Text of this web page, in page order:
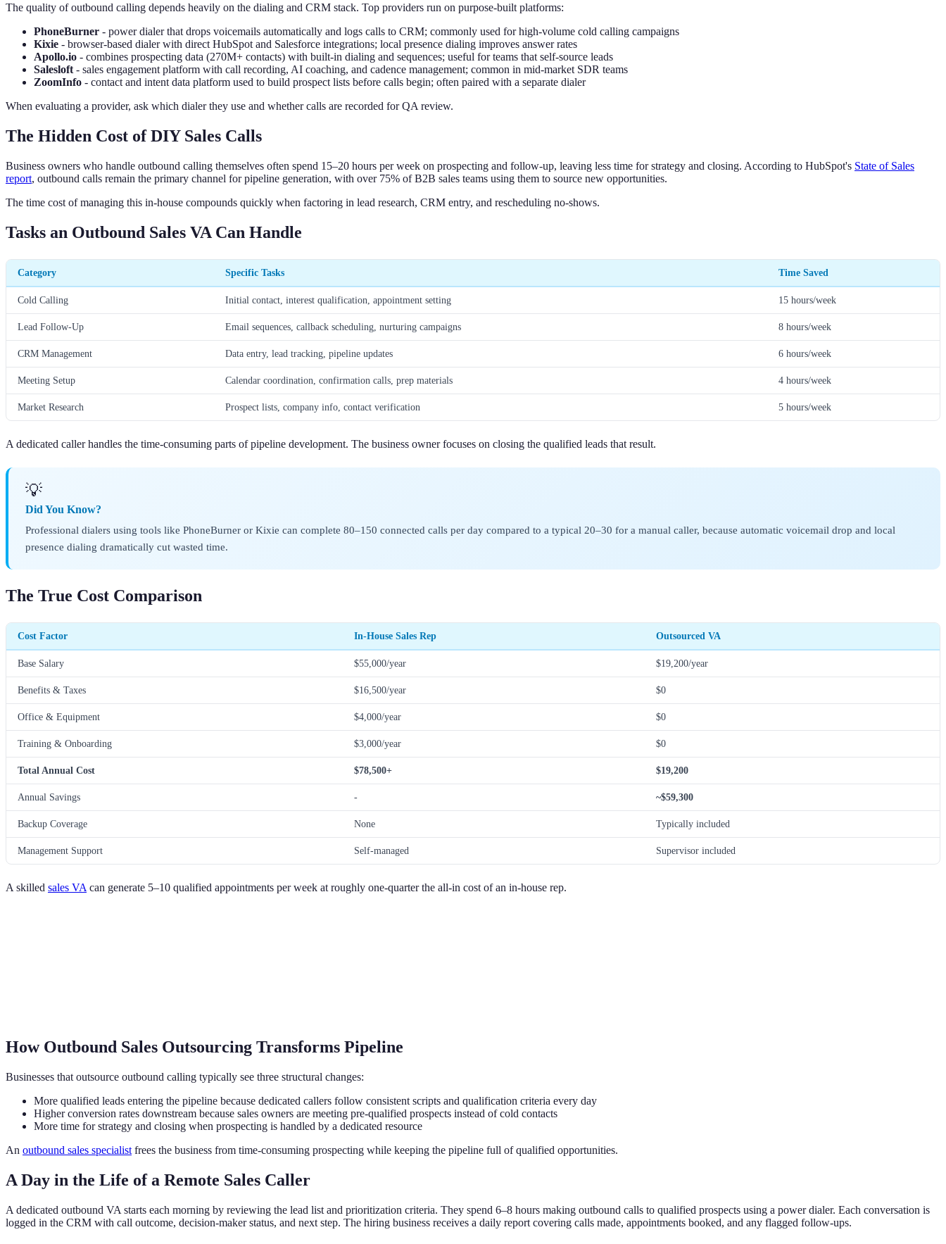
The quality of outbound calling depends heavily on the dialing and CRM stack. Top providers run on purpose-built platforms:
PhoneBurner - power dialer that drops voicemails automatically and logs calls to CRM; commonly used for high-volume cold calling campaigns
Kixie - browser-based dialer with direct HubSpot and Salesforce integrations; local presence dialing improves answer rates
Apollo.io - combines prospecting data (270M+ contacts) with built-in dialing and sequences; useful for teams that self-source leads
Salesloft- sales engagement platform with call recording, AI coaching, and cadence management; common in mid-market SDR teams
ZoomInfo - contact and intent data platform used to build prospect lists before calls begin; often paired with a separate dialer
When evaluating a provider, ask which dialer they use and whether calls are recorded for QA review.
The Hidden Cost of DIY Sales Calls
Business owners who handle outbound calling themselves often spend 15–20 hours per week on prospecting and follow-up, leaving less time for strategy and closing. According to HubSpot's State of Sales
report, outbound calls remain the primary channel for pipeline generation, with over 75% of B2B sales teams using them to source new opportunities.
The time cost of managing this in-house compounds quickly when factoring in lead research, CRM entry, and rescheduling no-shows.
Tasks an Outbound Sales VA Can Handle
Category Specific Tasks Time Saved
Cold Calling Initial contact, interest qualification, appointment setting 15 hours/week
Lead Follow-Up Email sequences, callback scheduling, nurturing campaigns 8 hours/week
CRM Management Data entry, lead tracking, pipeline updates 6 hours/week
Meeting Setup Calendar coordination, confirmation calls, prep materials 4 hours/week
Market Research Prospect lists, company info, contact verification 5 hours/week
A dedicated caller handles the time-consuming parts of pipeline development. The business owner focuses on closing the qualified leads that result.
💡
Did You Know?
Professional dialers using tools like PhoneBurner or Kixie can complete 80–150 connected calls per day compared to a typical 20–30 for a manual caller, because automatic voicemail drop and local
presence dialing dramatically cut wasted time.
The True Cost Comparison
Cost Factor In-House Sales Rep Outsourced VA
Base Salary $55,000/year $19,200/year
Benefits & Taxes $16,500/year $0
Office & Equipment $4,000/year $0
Training & Onboarding $3,000/year $0
Total Annual Cost $78,500+ $19,200
Annual Savings - ~$59,300
Backup Coverage None Typically included
Management Support Self-managed Supervisor included
A skilled sales VA can generate 5–10 qualified appointments per week at roughly one-quarter the all-in cost of an in-house rep.
How Outbound Sales Outsourcing Transforms Pipeline
Businesses that outsource outbound calling typically see three structural changes:
More qualified leads entering the pipeline because dedicated callers follow consistent scripts and qualification criteria every day
Higher conversion rates downstream because sales owners are meeting pre-qualified prospects instead of cold contacts
More time for strategy and closing when prospecting is handled by a dedicated resource
An outbound sales specialist frees the business from time-consuming prospecting while keeping the pipeline full of qualified opportunities.
A Day in the Life of a Remote Sales Caller
A dedicated outbound VA starts each morning by reviewing the lead list and prioritization criteria. They spend 6–8 hours making outbound calls to qualified prospects using a power dialer. Each conversation is
logged in the CRM with call outcome, decision-maker status, and next step. The hiring business receives a daily report covering calls made, appointments booked, and any flagged follow-ups.